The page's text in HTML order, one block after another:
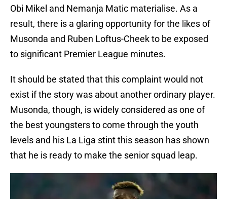
Obi Mikel and Nemanja Matic materialise. As a
result, there is a glaring opportunity for the likes of
Musonda and Ruben Loftus-Cheek to be exposed
to significant Premier League minutes.
It should be stated that this complaint would not
exist if the story was about another ordinary player.
Musonda, though, is widely considered as one of
the best youngsters to come through the youth
levels and his La Liga stint this season has shown
that he is ready to make the senior squad leap.